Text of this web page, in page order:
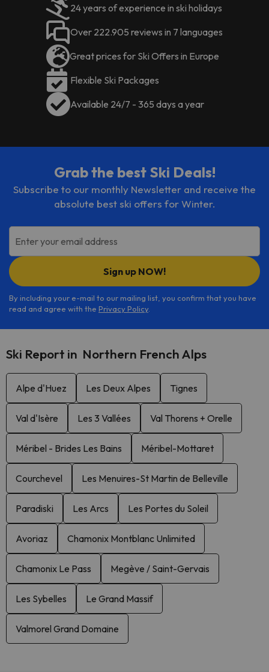
24 years of experience in ski holidays
Over 222.905 reviews in 7 languages
Great prices for Ski Offers in Europe
Flexible Ski Packages
Available 24/7 - 365 days a year
Grab the best Ski Deals!
Subscribe to our monthly Newsletter and receive the
absolute best ski offers for Winter.
Enter your email address
Sign up NOW!
By including your e-mail to our mailing list, you confirm that you have
read and agree with the Privacy Policy.
Ski Report in Northern French Alps
Alpe d'Huez Les Deux Alpes Tignes
Val d'Isère Les 3 Vallées Val Thorens + Orelle
Méribel - Brides Les Bains Méribel-Mottaret
Courchevel Les Menuires-St Martin de Belleville
Paradiski Les Arcs Les Portes du Soleil
Avoriaz Chamonix Montblanc Unlimited
Chamonix Le Pass Megève / Saint-Gervais
Les Sybelles Le Grand Massif
Valmorel Grand Domaine